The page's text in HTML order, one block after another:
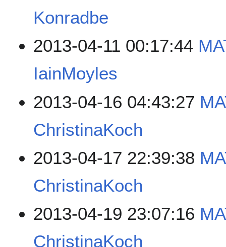
Konradbe
2013-04-11 00:17:44
IainMoyles
2013-04-16 04:43:27
ChristinaKoch
2013-04-17 22:39:38
ChristinaKoch
2013-04-19 23:07:16
ChristinaKoch